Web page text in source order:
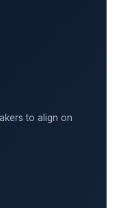
to align on